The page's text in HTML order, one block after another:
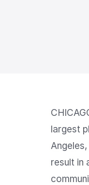
largest
result in